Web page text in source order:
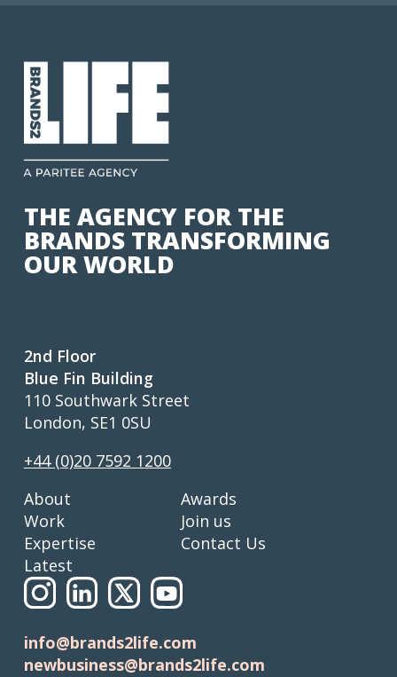
THE AGENCY FOR THE
BRANDS TRANSFORMING
OUR WORLD
2nd Floor
Blue Fin Building
110 Southwark Street
London, SE1 0SU
+44 (0)20 7592 1200
About
Work
Expertise
Latest
Awards
Join us
Contact Us
info@brands2life.com
newbusiness@brands2life.com